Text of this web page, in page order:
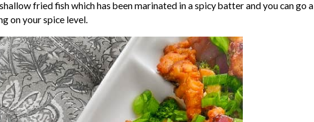
fried fish which has been marinated in a spicy batter and you can go a
on your spice level.